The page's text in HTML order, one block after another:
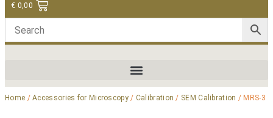
€ 0,00
Home /Accessories for Microscopy/ Calibration / SEM Calibration / MRS-3